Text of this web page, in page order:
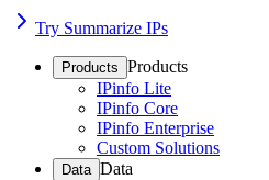
Try Summarize IPs
Products Products
IPinfo Lite
IPinfo Core
IPinfo Enterprise
Custom Solutions
Data Data